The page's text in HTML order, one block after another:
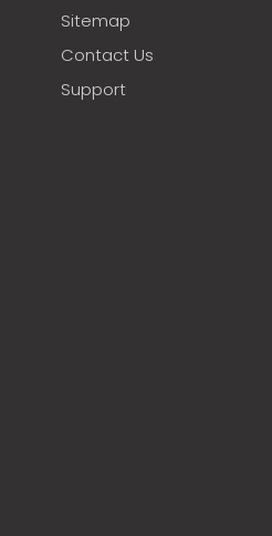
Sitemap
Contact Us
Support